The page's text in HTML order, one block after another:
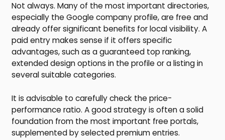
Not always. Many of the most important directories,
especially the Google company profile, are free and
already offer significant benefits for local visibility. A
paid entry makes sense if it offers specific
advantages, such as a guaranteed top ranking,
extended design options in the profile or a listing in
several suitable categories.
It is advisable to carefully check the price-
performance ratio. A good strategy is often a solid
foundation from the most important free portals,
supplemented by selected premium entries.